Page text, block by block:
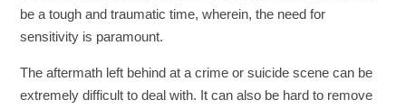
be a tough and traumatic time, wherein, the need for
sensitivity is paramount.
The aftermath left behind at a crime or suicide scene can be
extremely difficult to deal with. It can also be hard to remove